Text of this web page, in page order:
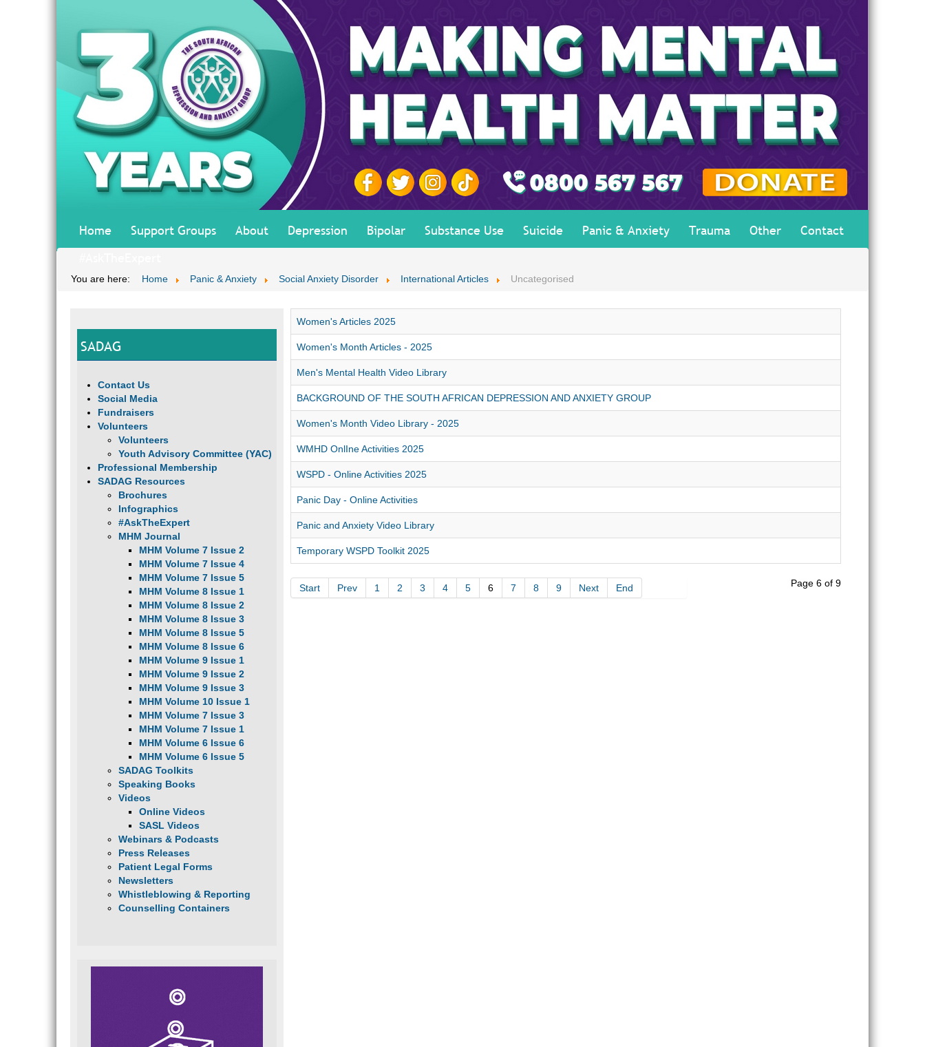
Home Support Groups About Depression Bipolar Substance Use Suicide Panic & Anxiety Trauma Other
Contact
You are here: Home Panic & Anxiety Social Anxiety Disorder International Articles Uncategorised
SADAG
Contact Us
Social Media
Fundraisers
Volunteers
Volunteers
Youth Advisory Committee (YAC)
Professional Membership
SADAG Resources
Brochures
Infographics
#AskTheExpert
MHM Journal
MHM Volume 7 Issue 2
MHM Volume 7 Issue 4
MHM Volume 7 Issue 5
MHM Volume 8 Issue 1
MHM Volume 8 Issue 2
MHM Volume 8 Issue 3
MHM Volume 8 Issue 5
MHM Volume 8 Issue 6
MHM Volume 9 Issue 1
MHM Volume 9 Issue 2
MHM Volume 9 Issue 3
MHM Volume 10 Issue 1
MHM Volume 7 Issue 3
MHM Volume 7 Issue 1
MHM Volume 6 Issue 6
MHM Volume 6 Issue 5
SADAG Toolkits
Speaking Books
Videos
Online Videos
SASL Videos
Webinars & Podcasts
Press Releases
Patient Legal Forms
Newsletters
Whistleblowing & Reporting
Counselling Containers
Women's Articles 2025
Women's Month Articles - 2025
Men's Mental Health Video Library
BACKGROUND OF THE SOUTH AFRICAN DEPRESSION AND ANXIETY GROUP
Women's Month Video Library - 2025
WMHD OnlIne Activities 2025
WSPD - Online Activities 2025
Panic Day - Online Activities
Panic and Anxiety Video Library
Temporary WSPD Toolkit 2025
Page 6 of 9
Start Prev 1 2 3 4 5 6 7 8 9 Next End